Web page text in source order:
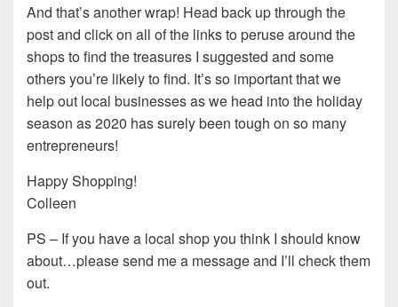
And that’s another wrap! Head back up through the
post and click on all of the links to peruse around the
shops to find the treasures I suggested and some
others you’re likely to find. It’s so important that we
help out local businesses as we head into the holiday
season as 2020 has surely been tough on so many
entrepreneurs!
Happy Shopping!
Colleen
PS – If you have a local shop you think I should know
about…please send me a message and I’ll check them
out.